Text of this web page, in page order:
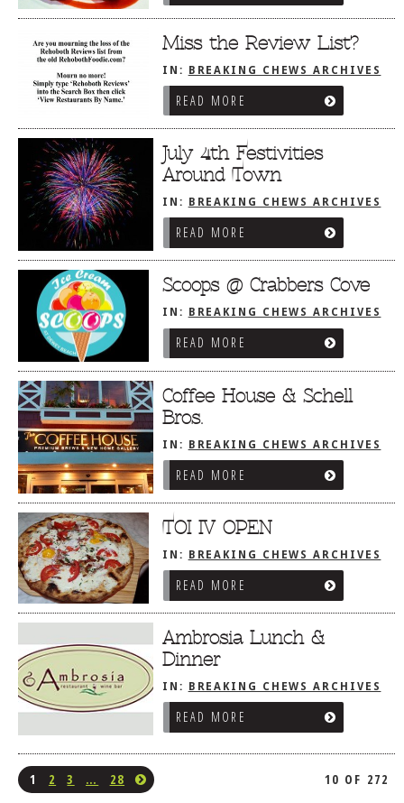
Miss the Review List?
IN: BREAKING CHEWS ARCHIVES
READ MORE
July 4th Festivities
Around Town
IN: BREAKING CHEWS ARCHIVES
READ MORE
Scoops @ Crabbers Cove
IN: BREAKING CHEWS ARCHIVES
READ MORE
Coffee House & Schell
Bros.
IN: BREAKING CHEWS ARCHIVES
READ MORE
TOI IV OPEN
IN: BREAKING CHEWS ARCHIVES
READ MORE
Ambrosia Lunch &
Dinner
IN: BREAKING CHEWS ARCHIVES
READ MORE
1 2 3 … 28 10 OF 272